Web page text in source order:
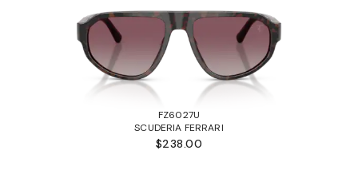
FZ6027U
SCUDERIA FERRARI
$238.00